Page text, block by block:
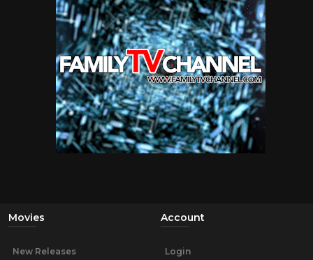
Movies
New Releases
Account
Login